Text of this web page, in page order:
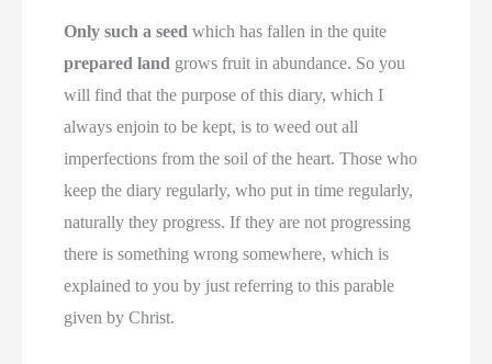
Only such a seed which has fallen in the quite
prepared land grows fruit in abundance. So you
will find that the purpose of this diary, which I
always enjoin to be kept, is to weed out all
imperfections from the soil of the heart. Those who
keep the diary regularly, who put in time regularly,
naturally they progress. If they are not progressing
there is something wrong somewhere, which is
explained to you by just referring to this parable
given by Christ.